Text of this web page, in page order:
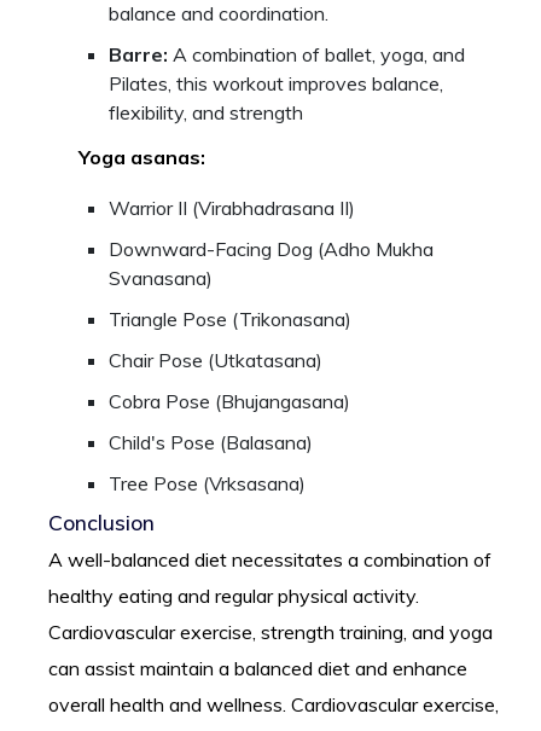
balance and coordination.
Barre: A combination of ballet, yoga, and
Pilates, this workout improves balance,
flexibility, and strength
Yoga asanas:
Warrior II (Virabhadrasana II)
Downward-Facing Dog (Adho Mukha
Svanasana)
Triangle Pose (Trikonasana)
Chair Pose (Utkatasana)
Cobra Pose (Bhujangasana)
Child's Pose (Balasana)
Tree Pose (Vrksasana)
Conclusion
A well-balanced diet necessitates a combination of
healthy eating and regular physical activity.
Cardiovascular exercise, strength training, and yoga
can assist maintain a balanced diet and enhance
overall health and wellness. Cardiovascular exercise,